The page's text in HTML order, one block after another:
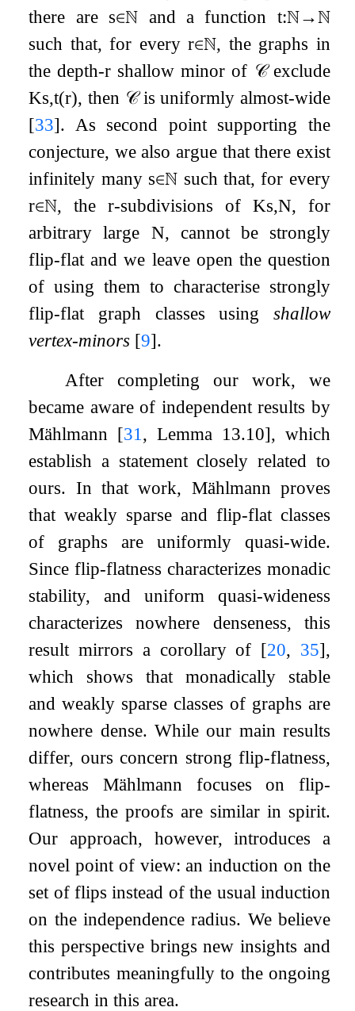
there are s∈ℕ and a function t:ℕ→ℕ
such that, for everyr∈ℕ, the graphs in
the depth-r shallow minor of 𝒞exclude
Ks,t(r), then 𝒞is uniformly almost-wide
[33]. As second point supporting the
conjecture, we also argue that there exist
infinitely many s∈ℕ such that, for every
r∈ℕ, ther-subdivisions of Ks,N, for
arbitrary large N, cannot be strongly
flip-flat and we leave open the question
of using them to characterise strongly
flip-flat graph classes using shallow
vertex-minors [9].
After completing our work, we
became aware of independent results by
Mählmann [31 , Lemma 13.10], which
establish a statement closely related to
ours. In that work, Mählmann proves
that weakly sparse and flip-flat classes
of graphs are uniformly quasi-wide.
Since flip-flatness characterizes monadic
stability, and uniform quasi-wideness
characterizes nowhere denseness, this
result mirrors a corollary of [20, 35],
which shows that monadically stable
and weakly sparse classes of graphs are
nowhere dense. While our main results
differ, ours concern strong flip-flatness,
whereas Mählmann focuses on flip-
flatness, the proofs are similar in spirit.
Our approach, however, introduces a
novel point of view: an induction on the
set of flips instead of the usual induction
on the independence radius. We believe
this perspective brings new insights and
contributes meaningfully to the ongoing
research in this area.